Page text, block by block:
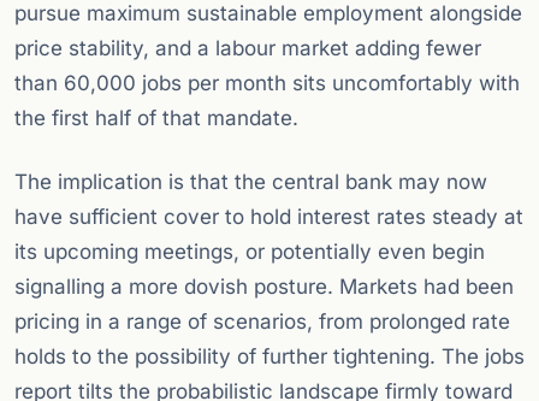
pursue maximum sustainable employment alongside
price stability, and a labour market adding fewer
than 60,000 jobs per month sits uncomfortably with
the first half of that mandate.
The implication is that the central bank may now
have sufficient cover to hold interest rates steady at
its upcoming meetings, or potentially even begin
signalling a more dovish posture. Markets had been
pricing in a range of scenarios, from prolonged rate
holds to the possibility of further tightening. The jobs
report tilts the probabilistic landscape firmly toward